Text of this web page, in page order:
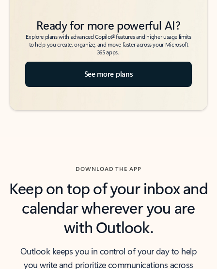
Ready for more powerful AI?
Explore plans with advanced Copilot6features and higher usage limits
to help you create, organize, and move faster across your Microsoft
365 apps.
See more plans
DOWNLOAD THE APP
Keep on top of your inbox and
calendar wherever you are
with Outlook.
Outlook keeps you in control of your day to help
you write and prioritize communications across